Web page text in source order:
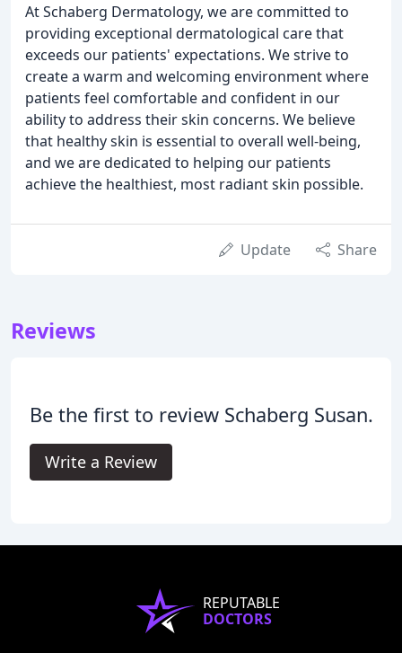
At Schaberg Dermatology, we are committed to
providing exceptional dermatological care that
exceeds our patients' expectations. We strive to
create a warm and welcoming environment where
patients feel comfortable and confident in our
ability to address their skin concerns. We believe
that healthy skin is essential to overall well-being,
and we are dedicated to helping our patients
achieve the healthiest, most radiant skin possible.
Update Share
Reviews
Be the first to review Schaberg Susan.
Write a Review
REPUTABLE
DOCTORS